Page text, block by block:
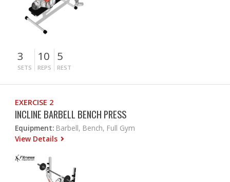
3
SETS
10
REPS
5
REST
EXERCISE 2
INCLINE BARBELL BENCH PRESS
Equipment: Barbell, Bench, Full Gym
View Details